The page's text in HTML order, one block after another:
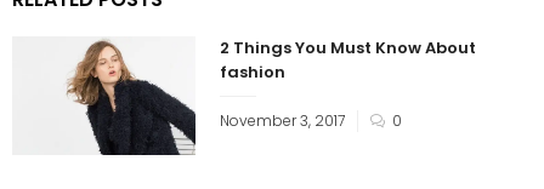
2 Things You Must Know About
fashion
November 3, 2017 0